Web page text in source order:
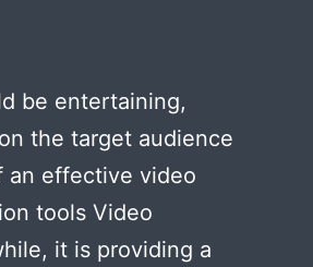
be entertaining,
the target audience
an effective video
tools Video
it is providing a